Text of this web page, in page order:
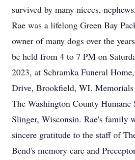
survived by many nieces,
Rae was a lifelong Green Bay
owner of many dogs over the
be held from 4 to 7 PM on
2023, at Schramka Funeral
Drive, Brookfield, WI. Memorials
The Washington County
Slinger, Wisconsin. Rae's family
sincere gratitude to the staff of
Bend's memory care and